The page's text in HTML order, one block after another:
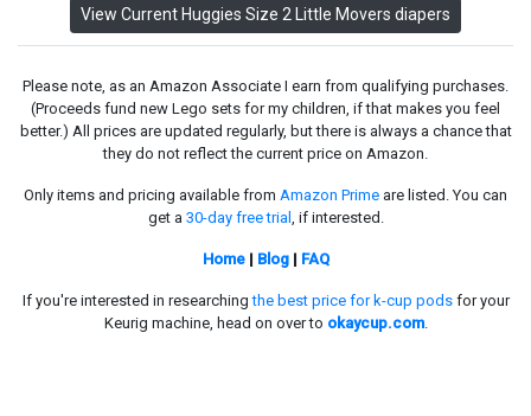
View Current Huggies Size 2 Little Movers diapers
Please note, as an Amazon Associate I earn from qualifying purchases.
(Proceeds fund new Lego sets for my children, if that makes you feel
better.) All prices are updated regularly, but there is always a chance that
they do not reflect the current price on Amazon.
Only items and pricing available from Amazon Prime are listed. You can
get a 30-day free trial , if interested.
Home| Blog| FAQ
If you're interested in researchingthe best price for k-cup podsfor your
Keurig machine, head on over to okaycup.com.